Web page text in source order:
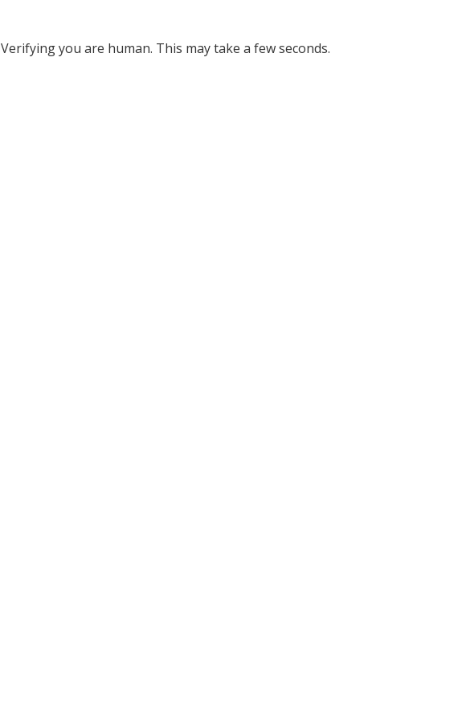
Verifying you are human. This may take a few seconds.